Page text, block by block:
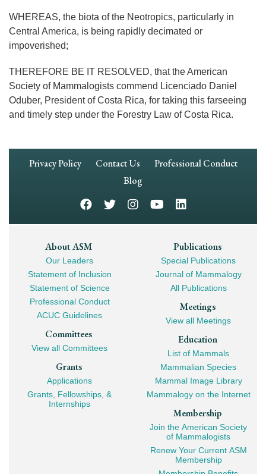
WHEREAS, the biota of the Neotropics, particularly in
Central America, is being rapidly decimated or
impoverished;
THEREFORE BE IT RESOLVED, that the American
Society of Mammalogists commend Licenciado Daniel
Oduber, President of Costa Rica, for taking this farseeing
and timely step under the Forestry Law of Costa Rica.
Footer
Privacy Policy Contact Us
Professional Conduct
Blog
Footer
Mega
Navigation
About ASM
Our Leaders
Statement of Inclusion
Statement of Science
Professional Conduct
ACUC Guidelines
Committees
View all Committees
Grants
Applications
Grants, Fellowships, &
Internships
Publications
Special Publications
Journal of Mammalogy
All Publications
Meetings
View all Meetings
Education
List of Mammals
Mammalian Species
Mammal Image Library
Mammalogy on the Internet
Membership
Join the American Society
of Mammalogists
Renew Your Current ASM
Membership